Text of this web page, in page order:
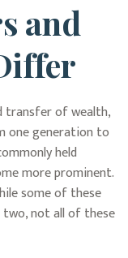
and
transfer of wealth,
one generation to
held
more prominent.
some of these
two, not all of these